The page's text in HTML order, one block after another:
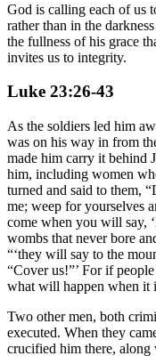
God is calling each of us
rather than in the
the fullness of his grace
invites us to integrity.
Luke 23:26-43
As the soldiers led him
was on his way in from
made him carry it behind
him, including women
turned and said to them,
me; weep for yourselves
come when you will say,
wombs that never bore
“‘they will say to the
“Cover us!”’ For if
what will happen when it
Two other men, both
executed. When they
crucified him there,